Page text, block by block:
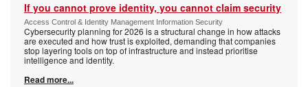
If you cannot prove identity, you cannot claim security
Access Control & Identity Management Information Security
Cybersecurity planning for 2026 is a structural change in how attacks
are executed and how trust is exploited, demanding that companies
stop layering tools on top of infrastructure and instead prioritise
intelligence and identity.
Read more...